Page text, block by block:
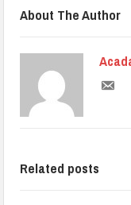
About The Author
Related posts